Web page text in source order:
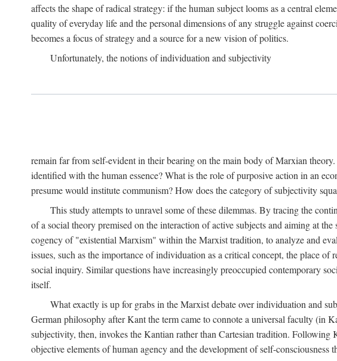
affects the shape of radical strategy: if the human subject looms as a central
quality of everyday life and the personal dimensions of any struggle against
becomes a focus of strategy and a source for a new vision of politics.
Unfortunately, the notions of individuation and subjectivity
remain far from self-evident in their bearing on the main body of Marxian
identified with the human essence? What is the role of purposive action in an
presume would institute communism? How does the category of subjectivity
This study attempts to unravel some of these dilemmas. By tracing the
of a social theory premised on the interaction of active subjects and aiming at
cogency of "existential Marxism" within the Marxist tradition, to analyze and
issues, such as the importance of individuation as a critical concept, the place
social inquiry. Similar questions have increasingly preoccupied contemporary
itself.
What exactly is up for grabs in the Marxist debate over individuation and
German philosophy after Kant the term came to connote a universal faculty (in
subjectivity, then, invokes the Kantian rather than Cartesian tradition.
objective elements of human agency and the development of self-consciousness